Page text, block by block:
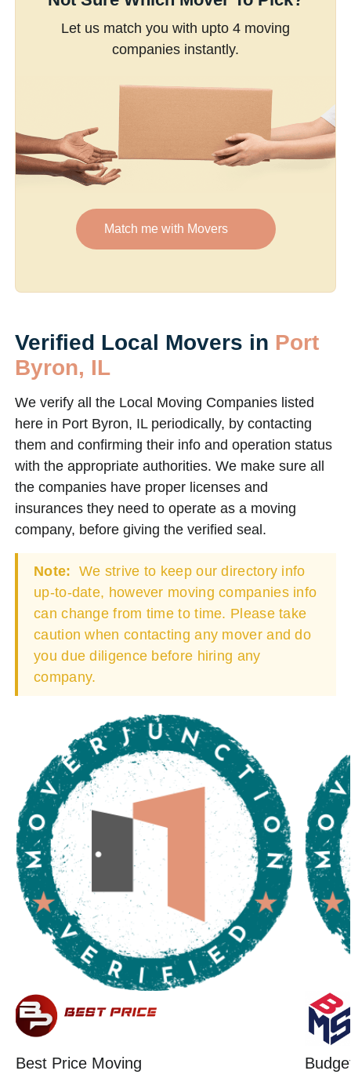
Let us match you with upto 4 moving
companies instantly.
Match me with Movers
Verified Local Movers in Port
Byron, IL
We verify all the Local Moving Companies listed
here in Port Byron, IL periodically, by contacting
them and confirming their info and operation status
with the appropriate authorities. We make sure all
the companies have proper licenses and
insurances they need to operate as a moving
company, before giving the verified seal.
Note: We strive to keep our directory info
up-to-date, however moving companies info
can change from time to time. Please take
caution when contacting any mover and do
you due diligence before hiring any
company.
Best Price Moving